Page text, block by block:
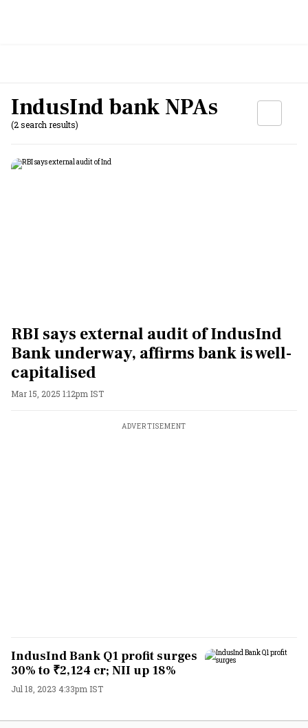
IndusInd bank NPAs
(2 search results)
RBI says external audit of IndusInd
Bank underway, affirms bank is well-
capitalised
Mar 15, 2025 1:12pm IST
ADVERTISEMENT
IndusInd Bank Q1 profit surges
30% to ₹2,124 cr; NII up 18%
Jul 18, 2023 4:33pm IST